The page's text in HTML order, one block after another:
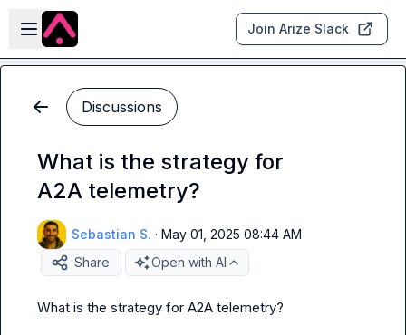
Skip to main content
Open sidebar
Join Arize Slack
Discussions
What is the strategy for
A2A telemetry?
Sebastian S. · May 01, 2025 08:44 AM
Share
Open with AI
What is the strategy for A2A telemetry?